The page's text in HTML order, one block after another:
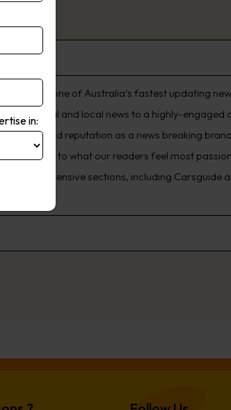
is one of Australia’s fastest updating
national and local news to a highly-engaged
built a proud reputation as a news breaking
listening to what our readers feel most
comprehensive sections, including Carsguide
in: